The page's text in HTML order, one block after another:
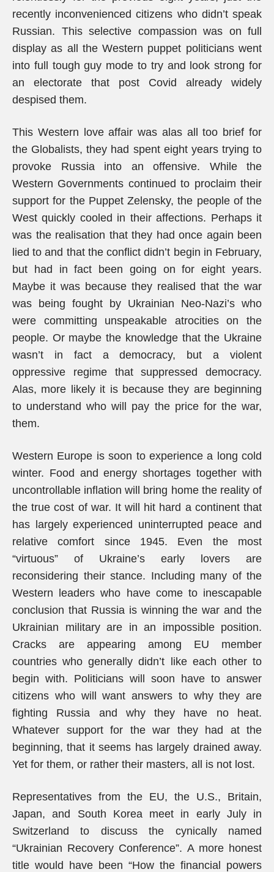
recently inconvenienced citizens who didn’t speak
Russian. This selective compassion was on full
display as all the Western puppet politicians went
into full tough guy mode to try and look strong for
an electorate that post Covid already widely
despised them.
This Western love affair was alas all too brief for
the Globalists, they had spent eight years trying to
provoke Russia into an offensive. While the
Western Governments continued to proclaim their
support for the Puppet Zelensky, the people of the
West quickly cooled in their affections. Perhaps it
was the realisation that they had once again been
lied to and that the conflict didn’t begin in February,
but had in fact been going on for eight years.
Maybe it was because they realised that the war
was being fought by Ukrainian Neo-Nazi’s who
were committing unspeakable atrocities on the
people. Or maybe the knowledge that the Ukraine
wasn’t in fact a democracy, but a violent
oppressive regime that suppressed democracy.
Alas, more likely it is because they are beginning
to understand who will pay the price for the war,
them.
Western Europe is soon to experience a long cold
winter. Food and energy shortages together with
uncontrollable inflation will bring home the reality of
the true cost of war. It will hit hard a continent that
has largely experienced uninterrupted peace and
relative comfort since 1945. Even the most
“virtuous” of Ukraine’s early lovers are
reconsidering their stance. Including many of the
Western leaders who have come to inescapable
conclusion that Russia is winning the war and the
Ukrainian military are in an impossible position.
Cracks are appearing among EU member
countries who generally didn’t like each other to
begin with. Politicians will soon have to answer
citizens who will want answers to why they are
fighting Russia and why they have no heat.
Whatever support for the war they had at the
beginning, that it seems has largely drained away.
Yet for them, or rather their masters, all is not lost.
Representatives from the EU, the U.S., Britain,
Japan, and South Korea meet in early July in
Switzerland to discuss the cynically named
“Ukrainian Recovery Conference”. A more honest
title would have been “How the financial powers